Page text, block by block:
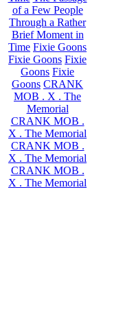
of a Few People
Through a Rather
Brief Moment in
Time Fixie Goons
Fixie Goons Fixie
Goons Fixie
Goons CRANK
MOB . X . The
Memorial
CRANK MOB .
X . The Memorial
CRANK MOB .
X . The Memorial
CRANK MOB .
X . The Memorial